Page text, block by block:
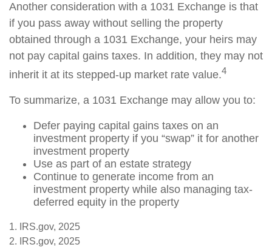
Another consideration with a 1031 Exchange is that
if you pass away without selling the property
obtained through a 1031 Exchange, your heirs may
not pay capital gains taxes. In addition, they may not
inherit it at its stepped-up market rate value.4
To summarize, a 1031 Exchange may allow you to:
Defer paying capital gains taxes on an
investment property if you “swap” it for another
investment property
Use as part of an estate strategy
Continue to generate income from an
investment property while also managing tax-
deferred equity in the property
1. IRS.gov, 2025
2. IRS.gov, 2025